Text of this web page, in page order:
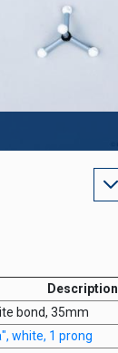
Description
bond, 35mm
white, 1 prong